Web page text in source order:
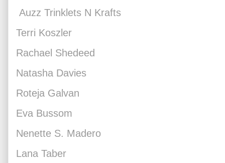
Auzz Trinklets N Krafts
Terri Koszler
Rachael Shedeed
Natasha Davies
Roteja Galvan
Eva Bussom
Nenette S. Madero
Lana Taber